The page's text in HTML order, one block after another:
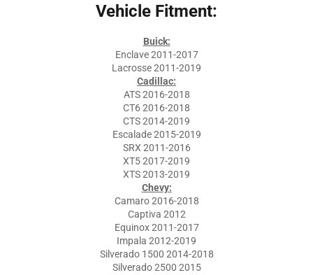
Vehicle Fitment:
Buick:
Enclave 2011-2017
Lacrosse 2011-2019
Cadillac:
ATS 2016-2018
CT6 2016-2018
CTS 2014-2019
Escalade 2015-2019
SRX 2011-2016
XT5 2017-2019
XTS 2013-2019
Chevy:
Camaro 2016-2018
Captiva 2012
Equinox 2011-2017
Impala 2012-2019
Silverado 1500 2014-2018
Silverado 2500 2015